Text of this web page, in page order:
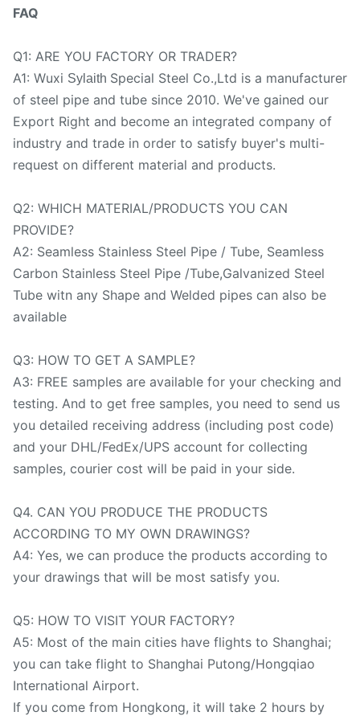
FAQ
Q1: ARE YOU FACTORY OR TRADER?
A1: Wuxi Sylaith Special Steel Co.,Ltd is a manufacturer
of steel pipe and tube since 2010. We've gained our
Export Right and become an integrated company of
industry and trade in order to satisfy buyer's multi-
request on different material and products.
Q2: WHICH MATERIAL/PRODUCTS YOU CAN
PROVIDE?
A2: Seamless Stainless Steel Pipe / Tube, Seamless
Carbon Stainless Steel Pipe /Tube,Galvanized Steel
Tube witn any Shape and Welded pipes can also be
available
Q3: HOW TO GET A SAMPLE?
A3: FREE samples are available for your checking and
testing. And to get free samples, you need to send us
you detailed receiving address (including post code)
and your DHL/FedEx/UPS account for collecting
samples, courier cost will be paid in your side.
Q4. CAN YOU PRODUCE THE PRODUCTS
ACCORDING TO MY OWN DRAWINGS?
A4: Yes, we can produce the products according to
your drawings that will be most satisfy you.
Q5: HOW TO VISIT YOUR FACTORY?
A5: Most of the main cities have flights to Shanghai;
you can take flight to Shanghai Putong/Hongqiao
International Airport.
If you come from Hongkong, it will take 2 hours by